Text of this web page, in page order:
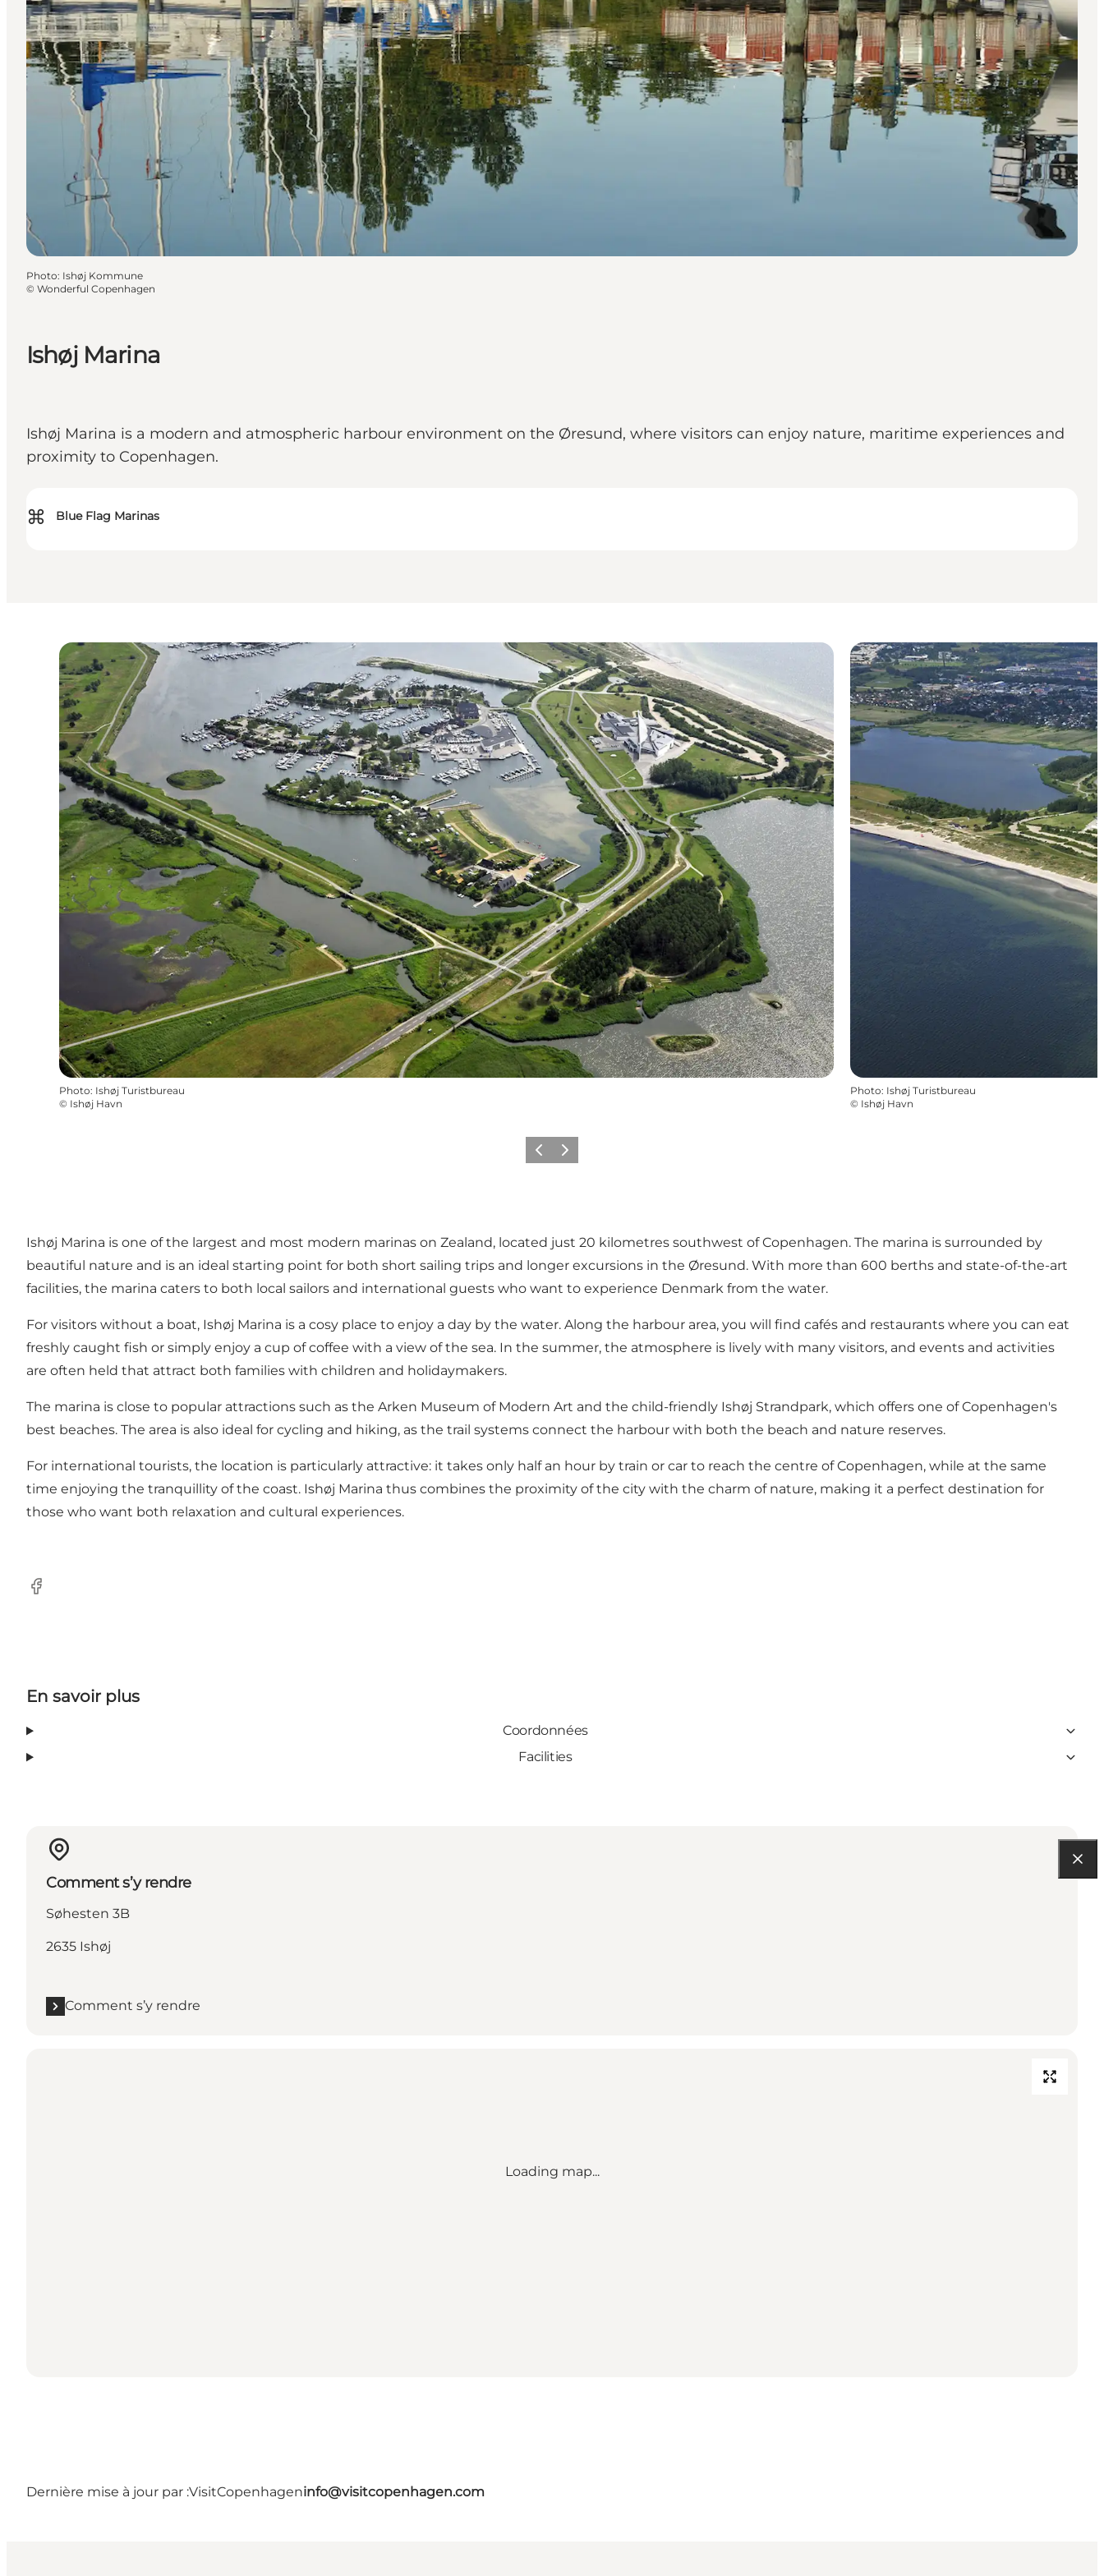
Ishøj Marina
Ishøj Marina is a modern and atmospheric harbour environment on the Øresund, where visitors can enjoy nature, maritime experiences and
proximity to Copenhagen.
⌘ Blue Flag Marinas
Photo: Ishøj Kommune
© Wonderful Copenhagen
Photo: Ishøj Turistbureau
© Ishøj Havn
Photo: Ishøj Turistbureau
© Ishøj Havn
PrécédentSuivant
Ishøj Marina is one of the largest and most modern marinas on Zealand, located just 20 kilometres southwest of Copenhagen. The marina is surrounded by
beautiful nature and is an ideal starting point for both short sailing trips and longer excursions in the Øresund. With more than 600 berths and state-of-the-art
facilities, the marina caters to both local sailors and international guests who want to experience Denmark from the water.
For visitors without a boat, Ishøj Marina is a cosy place to enjoy a day by the water. Along the harbour area, you will find cafés and restaurants where you can eat
freshly caught fish or simply enjoy a cup of coffee with a view of the sea. In the summer, the atmosphere is lively with many visitors, and events and activities
are often held that attract both families with children and holidaymakers.
The marina is close to popular attractions such as the Arken Museum of Modern Art and the child-friendly Ishøj Strandpark, which offers one of Copenhagen's
best beaches. The area is also ideal for cycling and hiking, as the trail systems connect the harbour with both the beach and nature reserves.
For international tourists, the location is particularly attractive: it takes only half an hour by train or car to reach the centre of Copenhagen, while at the same
time enjoying the tranquillity of the coast. Ishøj Marina thus combines the proximity of the city with the charm of nature, making it a perfect destination for
those who want both relaxation and cultural experiences.
Facebook
En savoir plus
Coordonnées
Facilities
Comment s’y rendre
Søhesten 3B
2635 Ishøj
Comment s’y rendre
Loading map...
Dernière mise à jour par :VisitCopenhageninfo@visitcopenhagen.com